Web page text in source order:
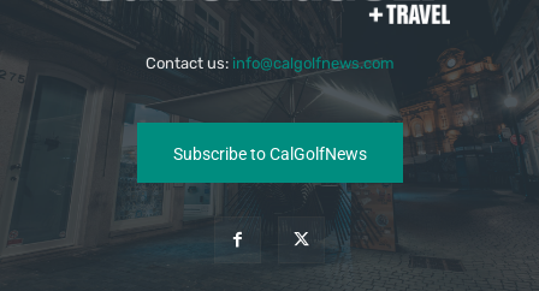
Contact us: info@calgolfnews.com
Subscribe to CalGolfNews